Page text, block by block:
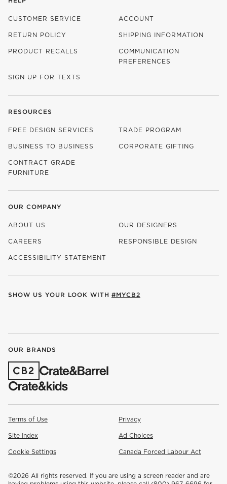
CUSTOMER SERVICE ACCOUNT
RETURN POLICY SHIPPING INFORMATION
PRODUCT RECALLS
COMMUNICATION
PREFERENCES
SIGN UP FOR TEXTS
RESOURCES
FREE DESIGN SERVICES TRADE PROGRAM
BUSINESS TO BUSINESS CORPORATE GIFTING
CONTRACT GRADE
FURNITURE
OUR COMPANY
ABOUT US OUR DESIGNERS
CAREERS
(OPENS IN NEW WINDOW)
RESPONSIBLE DESIGN
ACCESSIBILITY STATEMENT
SHOW US YOUR LOOK WITH #MYCB2
OUR BRANDS
(OPENS IN NEW WINDOW)
Terms of Use Privacy
Site Index Ad Choices
Cookie Settings Canada Forced Labour Act
©2026 All rights reserved. If you are using a screen reader and are